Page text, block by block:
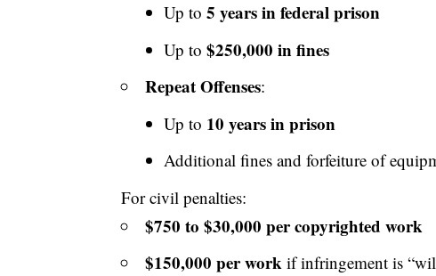
Up to 5 years in federal prison
Up to $250,000 in fines
Repeat Offenses:
Up to 10 years in prison
Additional finesand forfeiture of
For civil penalties:
$750 to $30,000 per copyrighted work
$150,000 per work if infringement is